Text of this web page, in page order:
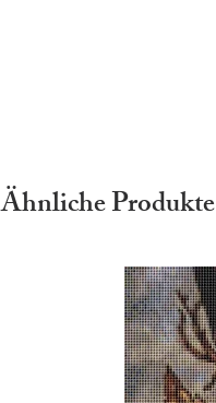
Ähnliche Produkte